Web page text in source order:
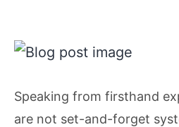
Speaking from firsthand
are not set-and-forget